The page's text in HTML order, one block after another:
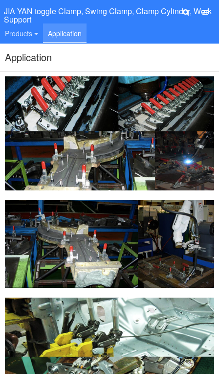
JIA YAN toggle Clamp, Swing Clamp, Clamp Cylinder, Work
Support
Products Application
Application